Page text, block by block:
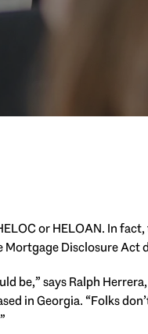
or HELOAN. In
Disclosure Act
be,” says Ralph
in Georgia. “Folks